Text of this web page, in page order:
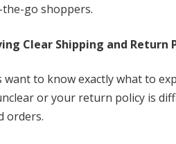
the-go shoppers.
Clear Shipping and Return
want to know exactly what to
or your return policy is
orders.